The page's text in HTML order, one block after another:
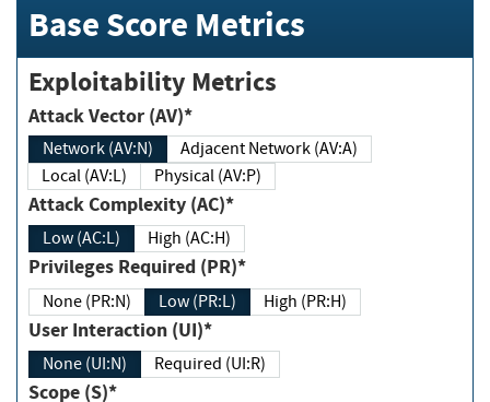
Base Score Metrics
Exploitability Metrics
Attack Vector (AV)*
Network (AV:N)
Adjacent Network (AV:A)
Local (AV:L)
Physical (AV:P)
Attack Complexity (AC)*
Low (AC:L) High (AC:H)
Privileges Required (PR)*
None (PR:N) Low (PR:L) High (PR:H)
User Interaction (UI)*
None (UI:N) Required (UI:R)
Scope (S)*